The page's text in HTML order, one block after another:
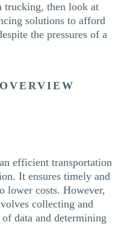
trucking, then look at
solutions to afford
the pressures of a
efficient transportation
It ensures timely and
lower costs. However,
collecting and
data and determining